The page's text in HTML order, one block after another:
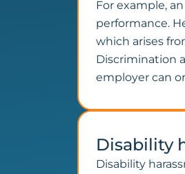
For example,
performance.
which arises
Discrimination
employer can
Disability
Disability